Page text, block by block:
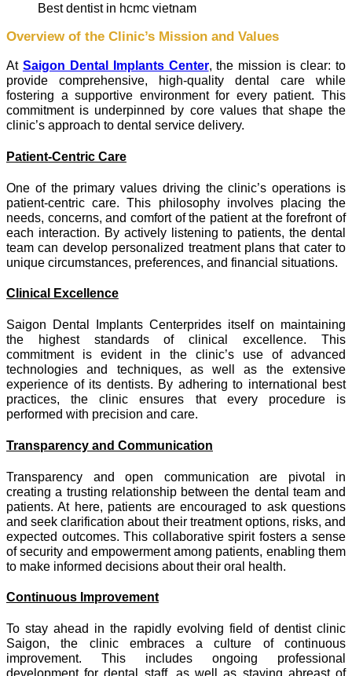
best dentist in hcmc vietnam
Overview of the Clinic’s Mission and Values
At Saigon Dental Implants Center, the mission is clear: to
provide comprehensive, high-quality dental care while
fostering a supportive environment for every patient. This
commitment is underpinned by core values that shape the
clinic’s approach to dental service delivery.
Patient-Centric Care
One of the primary values driving the clinic’s operations is
patient-centric care. This philosophy involves placing the
needs, concerns, and comfort of the patient at the forefront of
each interaction. By actively listening to patients, the dental
team can develop personalized treatment plans that cater to
unique circumstances, preferences, and financial situations.
Clinical Excellence
Saigon Dental Implants Centerprides itself on maintaining
the highest standards of clinical excellence. This
commitment is evident in the clinic’s use of advanced
technologies and techniques, as well as the extensive
experience of its dentists. By adhering to international best
practices, the clinic ensures that every procedure is
performed with precision and care.
Transparency and Communication
Transparency and open communication are pivotal in
creating a trusting relationship between the dental team and
patients. At here, patients are encouraged to ask questions
and seek clarification about their treatment options, risks, and
expected outcomes. This collaborative spirit fosters a sense
of security and empowerment among patients, enabling them
to make informed decisions about their oral health.
Continuous Improvement
To stay ahead in the rapidly evolving field of dentist clinic
Saigon, the clinic embraces a culture of continuous
improvement. This includes ongoing professional
development for dental staff, as well as staying abreast of